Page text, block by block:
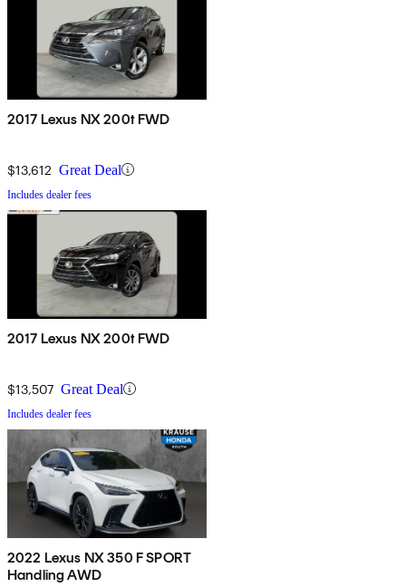
2017 Lexus NX 200t FWD
$13,612 Great Deal
Includes dealer fees
2017 Lexus NX 200t FWD
$13,507 Great Deal
Includes dealer fees
2022 Lexus NX 350 F SPORT
Handling AWD